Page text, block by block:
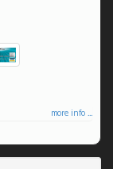
more info ...